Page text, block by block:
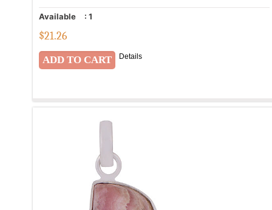
Available : 1
$21.26
Details